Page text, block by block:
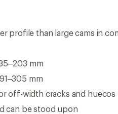
profile than large cams in
mm
mm
off-width cracks and huecos
can be stood upon